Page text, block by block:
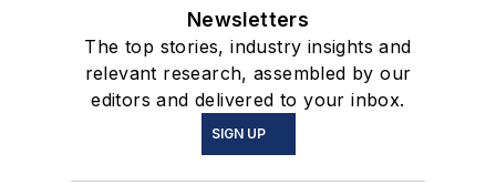
Newsletters
The top stories, industry insights and
relevant research, assembled by our
editors and delivered to your inbox.
SIGN UP